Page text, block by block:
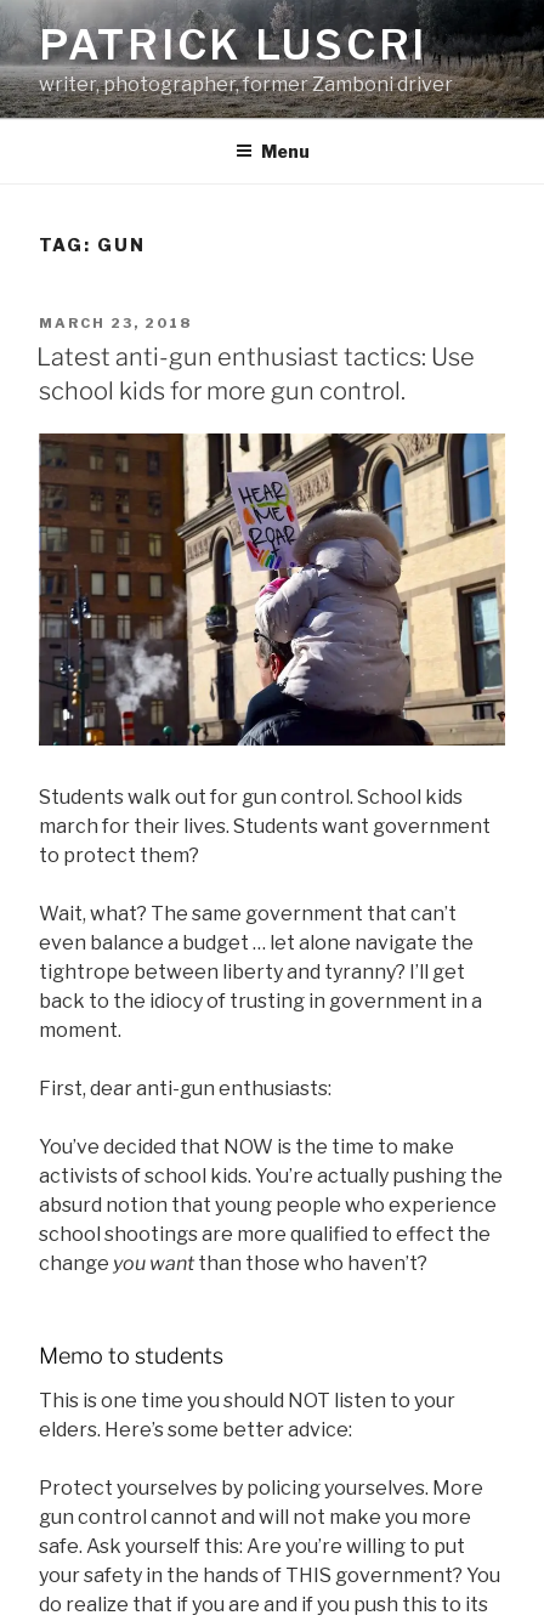
Skip
to
content
PATRICK LUSCRI
writer, photographer, former Zamboni driver
Menu
TAG: GUN
POSTED
ON
MARCH 23, 2018
Latest anti-gun enthusiast tactics: Use
school kids for more gun control.
Students walk out for gun control. School kids
march for their lives. Students want government
to protect them?
Wait, what? The same government that can’t
even balance a budget … let alone navigate the
tightrope between liberty and tyranny? I’ll get
back to the idiocy of trusting in government in a
moment.
First, dear anti-gun enthusiasts:
You’ve decided that NOW is the time to make
activists of school kids. You’re actually pushing the
absurd notion that young people who experience
school shootings are more qualified to effect the
change you want than those who haven’t?
Memo to students
This is one time you should NOT listen to your
elders. Here’s some better advice:
Protect yourselves by policing yourselves. More
gun control cannot and will not make you more
safe. Ask yourself this: Are you’re willing to put
your safety in the hands of THIS government? You
do realize that if you are and if you push this to its